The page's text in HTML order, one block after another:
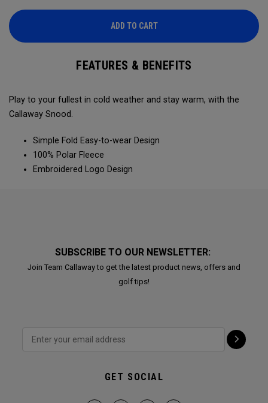
ADD TO CART
FEATURES & BENEFITS
Play to your fullest in cold weather and stay warm, with the
Callaway Snood.
Simple Fold Easy-to-wear Design
100% Polar Fleece
Embroidered Logo Design
SUBSCRIBE TO OUR NEWSLETTER:
Join Team Callaway to get the latest product news, offers and
golf tips!
GET SOCIAL